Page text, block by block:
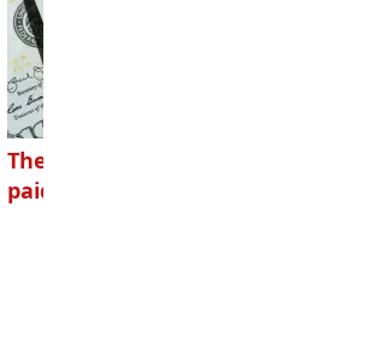
The highest-
paid podcasters